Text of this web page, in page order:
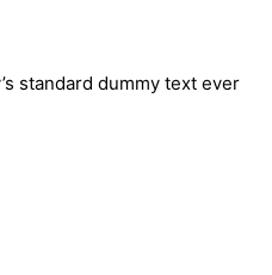
standard dummy text ever